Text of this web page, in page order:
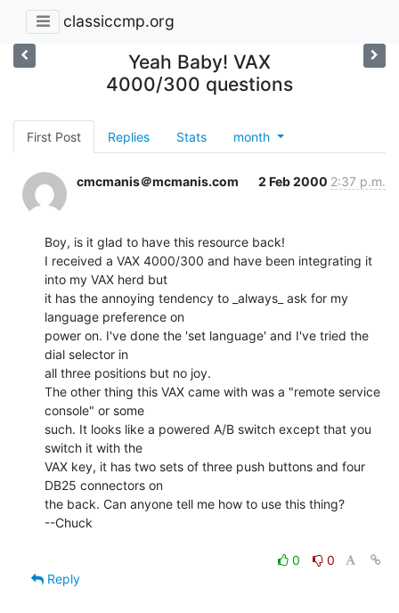
classiccmp.org
Yeah Baby! VAX
4000/300 questions
First Post Replies Stats month
cmcmanis＠mcmanis.com 2 Feb 2000 2:37 p.m.
Boy, is it glad to have this resource back!
I received a VAX 4000/300 and have been integrating it
into my VAX herd but
it has the annoying tendency to _always_ ask for my
language preference on
power on. I've done the 'set language' and I've tried the
dial selector in
all three positions but no joy.
The other thing this VAX came with was a "remote service
console" or some
such. It looks like a powered A/B switch except that you
switch it with the
VAX key, it has two sets of three push buttons and four
DB25 connectors on
the back. Can anyone tell me how to use this thing?
--Chuck
0
0
Reply